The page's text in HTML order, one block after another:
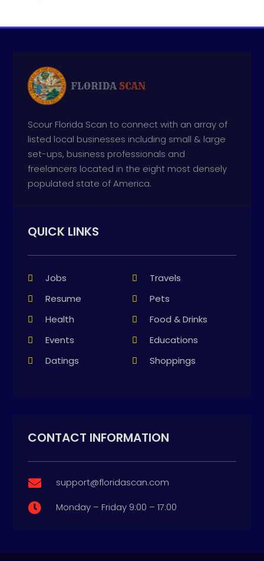
Scour Florida Scan to connect with an array of
listed local businesses including small & large
set-ups, business professionals and
freelancers located in the eight most densely
populated state of America.
QUICK LINKS
Jobs
Travels
Resume
Pets
Health
Food & Drinks
Events
Educations
Datings
Shoppings
CONTACT INFORMATION
 support@floridascan.com
 Monday – Friday 9:00 – 17:00